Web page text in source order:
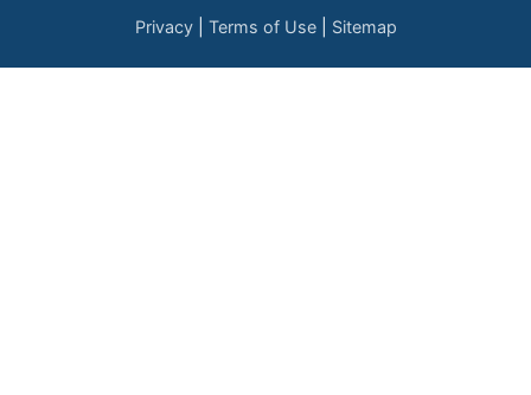
Privacy Terms of Use Sitemap